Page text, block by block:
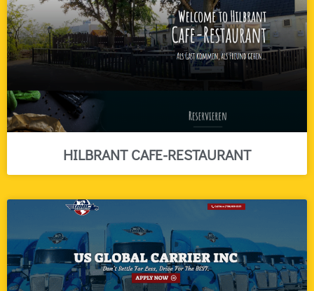
HILBRANT CAFE-RESTAURANT